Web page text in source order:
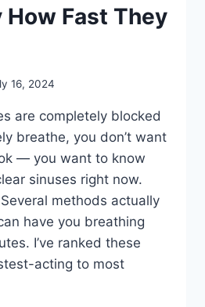
How Fast They
16, 2024
are completely blocked
breathe, you don’t want
— you want to know
sinuses right now.
methods actually
have you breathing
I’ve ranked these
acting to most